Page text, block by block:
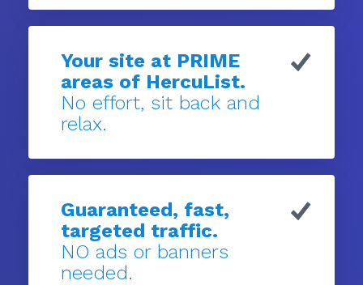
Your site at PRIME
areas of HercuList.
No effort, sit back and
relax.
Guaranteed, fast,
targeted traffic.
NO ads or banners
needed.